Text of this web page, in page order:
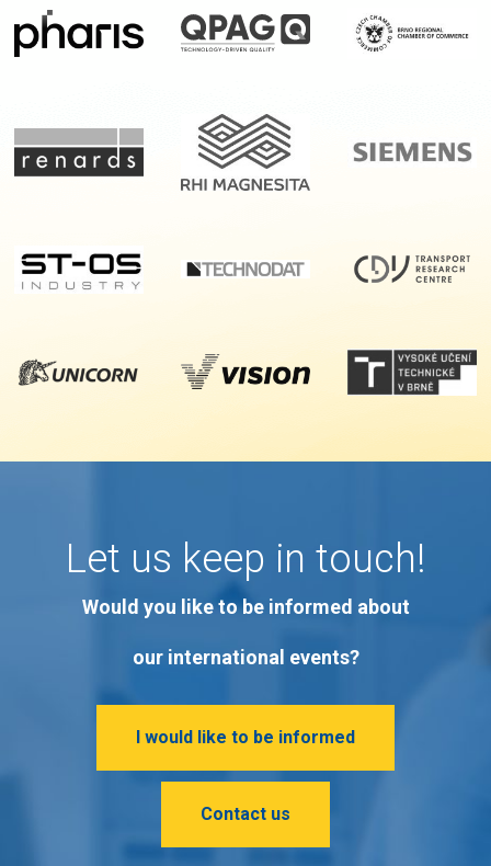
Let us keep in touch!
Would you like to be informed about
our international events?
I would like to be informed
Contact us